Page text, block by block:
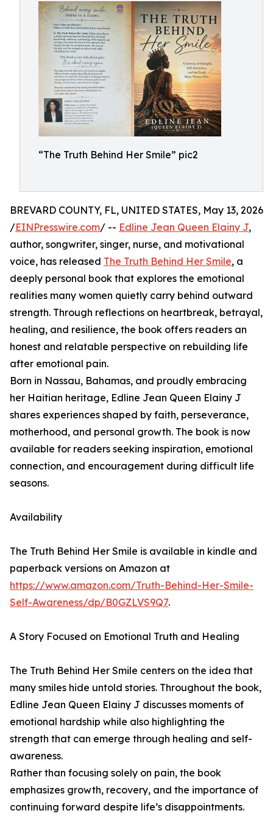
“The Truth Behind Her Smile” pic2
BREVARD COUNTY, FL, UNITED STATES, May 13, 2026
/EINPresswire.com/ -- Edline Jean Queen Elainy J,
author, songwriter, singer, nurse, and motivational
voice, has released The Truth Behind Her Smile, a
deeply personal book that explores the emotional
realities many women quietly carry behind outward
strength. Through reflections on heartbreak, betrayal,
healing, and resilience, the book offers readers an
honest and relatable perspective on rebuilding life
after emotional pain.
Born in Nassau, Bahamas, and proudly embracing
her Haitian heritage, Edline Jean Queen Elainy J
shares experiences shaped by faith, perseverance,
motherhood, and personal growth. The book is now
available for readers seeking inspiration, emotional
connection, and encouragement during difficult life
seasons.
Availability
The Truth Behind Her Smile is available in kindle and
paperback versions on Amazon at
https://www.amazon.com/Truth-Behind-Her-Smile-
Self-Awareness/dp/B0GZLVS9Q7.
A Story Focused on Emotional Truth and Healing
The Truth Behind Her Smile centers on the idea that
many smiles hide untold stories. Throughout the book,
Edline Jean Queen Elainy J discusses moments of
emotional hardship while also highlighting the
strength that can emerge through healing and self-
awareness.
Rather than focusing solely on pain, the book
emphasizes growth, recovery, and the importance of
continuing forward despite life’s disappointments.